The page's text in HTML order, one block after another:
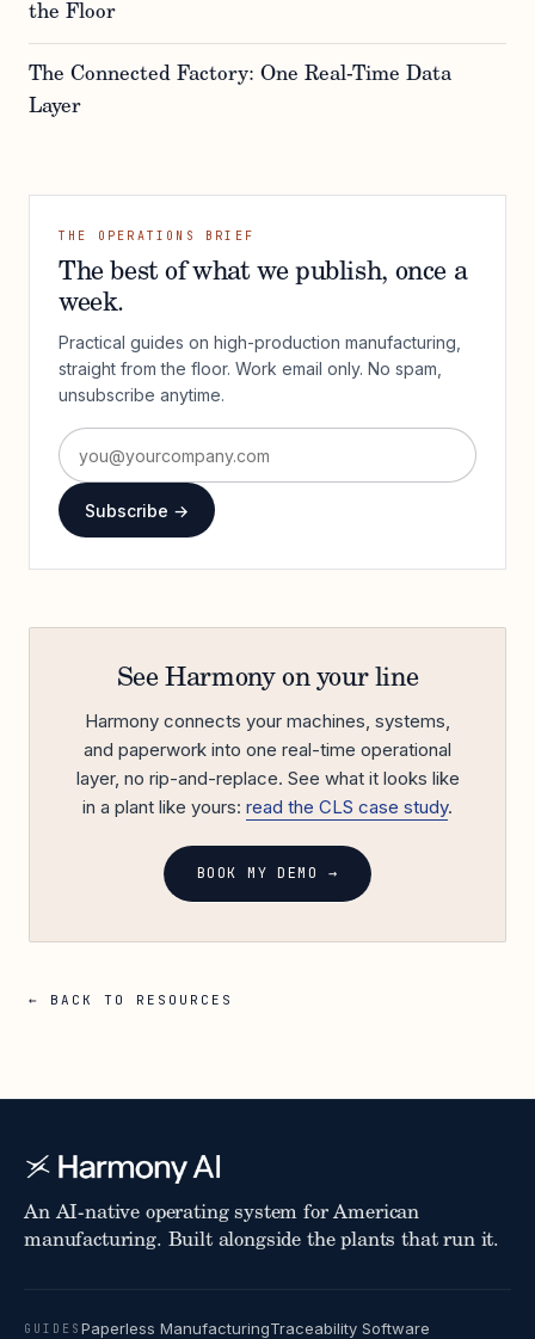
the Floor
The Connected Factory: One Real-Time Data
Layer
THE OPERATIONS BRIEF
The best of what we publish, once a
week.
Practical guides on high-production manufacturing,
straight from the floor. Work email only. No spam,
unsubscribe anytime.
Subscribe →
See Harmony on your line
Harmony connects your machines, systems,
and paperwork into one real-time operational
layer, no rip-and-replace. See what it looks like
in a plant like yours: read the CLS case study.
BOOK MY DEMO →
← BACK TO RESOURCES
An AI-native operating system for American
manufacturing. Built alongside the plants that run it.
GUIDES Paperless ManufacturingTraceability Software